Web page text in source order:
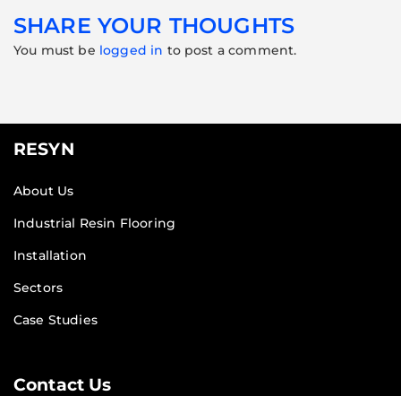
SHARE YOUR THOUGHTS
You must be logged in to post a comment.
RESYN
About Us
Industrial Resin Flooring
Installation
Sectors
Case Studies
Contact Us